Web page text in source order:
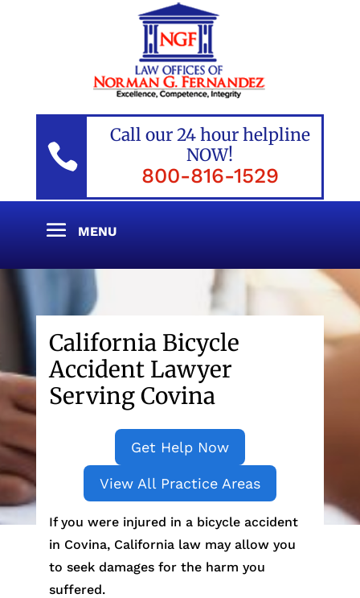

Call our 24 hour helpline
NOW!
800-816-1529
California Bicycle
Accident Lawyer
Serving Covina
Get Help Now
View All Practice Areas
If you were injured in a bicycle accident
in Covina, California law may allow you
to seek damages for the harm you
suffered.